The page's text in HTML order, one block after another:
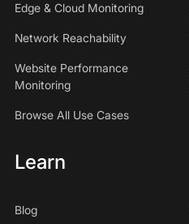
Edge & Cloud Monitoring
Network Reachability
Website Performance
Monitoring
Browse All Use Cases
Learn
Blog